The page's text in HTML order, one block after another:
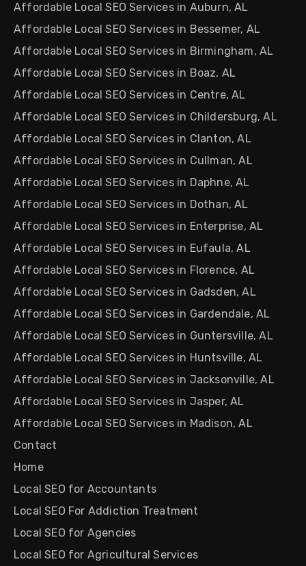
Affordable Local SEO Services in Auburn, AL
Affordable Local SEO Services in Bessemer, AL
Affordable Local SEO Services in Birmingham, AL
Affordable Local SEO Services in Boaz, AL
Affordable Local SEO Services in Centre, AL
Affordable Local SEO Services in Childersburg, AL
Affordable Local SEO Services in Clanton, AL
Affordable Local SEO Services in Cullman, AL
Affordable Local SEO Services in Daphne, AL
Affordable Local SEO Services in Dothan, AL
Affordable Local SEO Services in Enterprise, AL
Affordable Local SEO Services in Eufaula, AL
Affordable Local SEO Services in Florence, AL
Affordable Local SEO Services in Gadsden, AL
Affordable Local SEO Services in Gardendale, AL
Affordable Local SEO Services in Guntersville, AL
Affordable Local SEO Services in Huntsville, AL
Affordable Local SEO Services in Jacksonville, AL
Affordable Local SEO Services in Jasper, AL
Affordable Local SEO Services in Madison, AL
Contact
Home
Local SEO for Accountants
Local SEO For Addiction Treatment
Local SEO for Agencies
Local SEO for Agricultural Services